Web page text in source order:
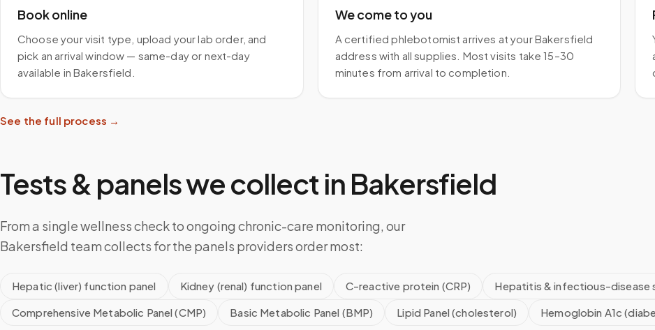
Book online
Choose your visit type, upload your lab order, and
pick an arrival window — same-day or next-day
available in Bakersfield.
We come to you
A certified phlebotomist arrives at your Bakersfield
address with all supplies. Most visits take 15–30
minutes from arrival to completion.
See the full process →
Tests & panels we collect inBakersfield
From a single wellness check to ongoing chronic-care monitoring, our
Bakersfield team collects for the panels providers order most:
Hepatic (liver) function panel Kidney (renal) function panel C-reactive protein (CRP) Hepatitis & infectious-disease
Comprehensive Metabolic Panel (CMP)
Basic Metabolic Panel (BMP) Lipid Panel (cholesterol) Hemoglobin A1c